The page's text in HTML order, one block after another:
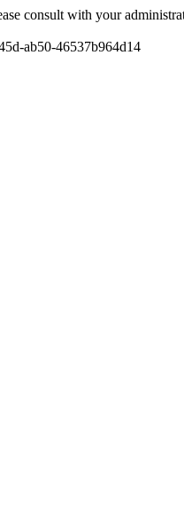
consult with your
ab50-46537b964d14